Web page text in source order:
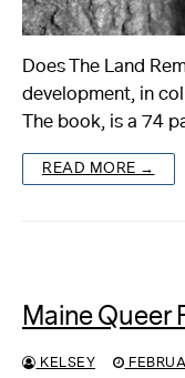
Does The Land
development, in
The book, is a 74
READ MORE →
Maine Queer
KELSEY